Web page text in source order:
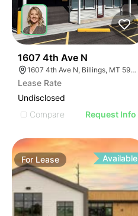
1607 4th Ave N
1607 4th Ave N, Billings, MT 59101
Lease Rate
Undisclosed
Compare
Request Info
For Lease Available